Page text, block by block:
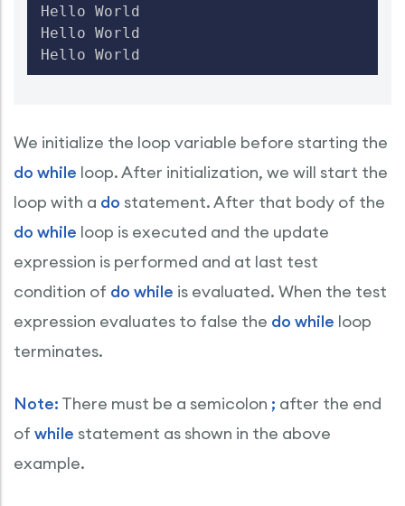
Hello World
Hello World
We initialize the loop variable before starting the
do while loop. After initialization, we will start the
loop with a do statement. After that body of the
do while loop is executed and the update
expression is performed and at last test
condition of do while is evaluated. When the test
expression evaluates to false the do while loop
terminates.
Note: There must be a semicolon ; after the end
of while statement as shown in the above
example.